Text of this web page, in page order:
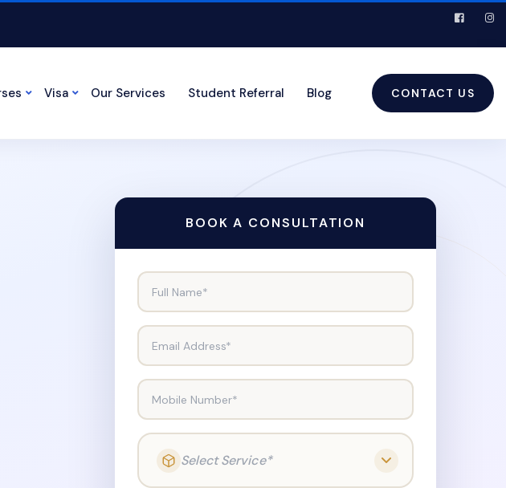
Visa Our Services Student Referral Blog CONTACT US
BOOK A CONSULTATION
Full Name*
Email Address*
Mobile Number*
Select Service*